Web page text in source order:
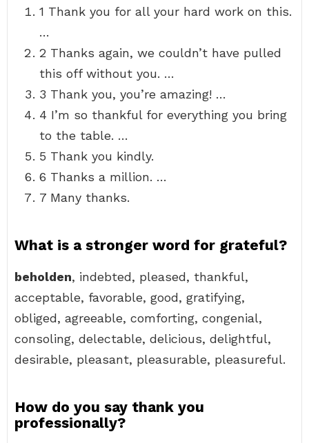
1 Thank you for all your hard work on this.
…
2 Thanks again, we couldn’t have pulled
this off without you. …
3 Thank you, you’re amazing! …
4 I’m so thankful for everything you bring
to the table. …
5 Thank you kindly.
6 Thanks a million. …
7 Many thanks.
What is a stronger word for grateful?
beholden, indebted, pleased, thankful,
acceptable, favorable, good, gratifying,
obliged, agreeable, comforting, congenial,
consoling, delectable, delicious, delightful,
desirable, pleasant, pleasurable, pleasureful.
How do you say thank you
professionally?